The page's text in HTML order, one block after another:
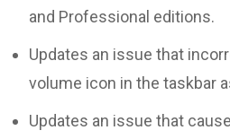
and Professional editions.
Updates an issue that
volume icon in the taskbar
Updates an issue that